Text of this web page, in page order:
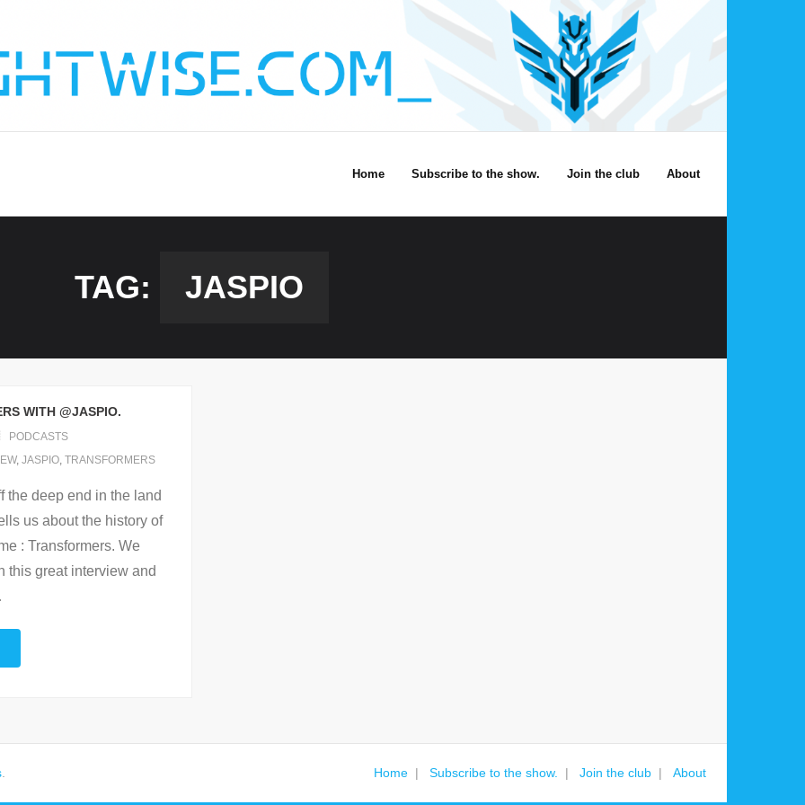
Home Subscribe to the show. Join the club About
TAG: JASPIO
WITH @JASPIO.
PODCASTS
, JASPIO, TRANSFORMERS
the deep end in the land
us about the history of
: Transformers. We
this great interview and
. Home Subscribe to the show. Join the club About